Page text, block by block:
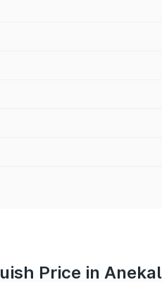
Price in Anekal